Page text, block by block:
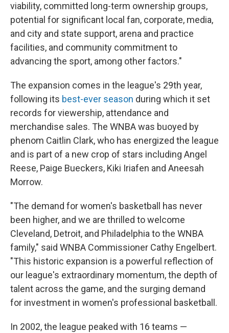
viability, committed long-term ownership groups,
potential for significant local fan, corporate, media,
and city and state support, arena and practice
facilities, and community commitment to
advancing the sport, among other factors."
The expansion comes in the league's 29th year,
following its best-ever season during which it set
records for viewership, attendance and
merchandise sales. The WNBA was buoyed by
phenom Caitlin Clark, who has energized the league
and is part of a new crop of stars including Angel
Reese, Paige Bueckers, Kiki Iriafen and Aneesah
Morrow.
"The demand for women's basketball has never
been higher, and we are thrilled to welcome
Cleveland, Detroit, and Philadelphia to the WNBA
family," said WNBA Commissioner Cathy Engelbert.
"This historic expansion is a powerful reflection of
our league's extraordinary momentum, the depth of
talent across the game, and the surging demand
for investment in women's professional basketball.
In 2002, the league peaked with 16 teams —